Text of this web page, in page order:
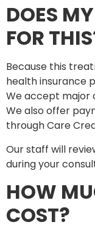
DOES
FOR
Because this
health insurance
We accept major
We also offer
through Care
Our staff will
during your
HOW
COST?